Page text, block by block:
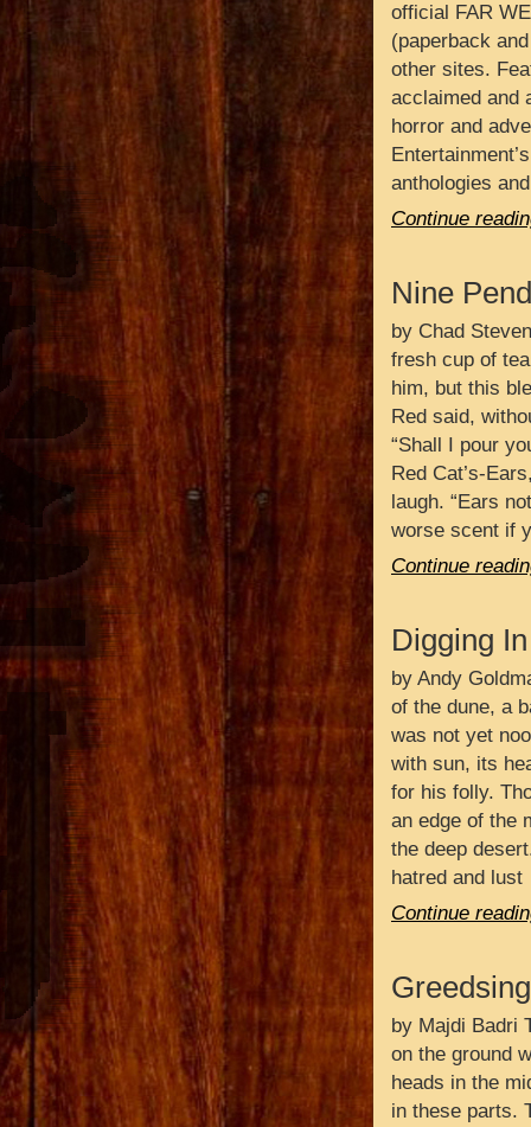
official FAR
(paperback
other sites.
acclaimed and
horror and
anthologies
Continue
Nine
by Chad
fresh cup of
him, but this
Red said,
“Shall I pour
Red Cat’s-
laugh. “Ears
worse scent if
Continue
Digging
by Andy
of the dune, a
was not yet
with sun, its
for his folly.
an edge of the
the deep
hatred and lust
Continue
by Majdi Badri
on the ground
heads in the
in these parts.